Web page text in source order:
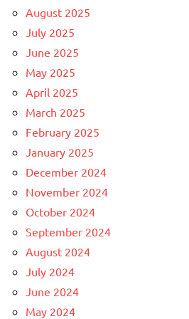
August 2025
July 2025
June 2025
May 2025
April 2025
March 2025
February 2025
January 2025
December 2024
November 2024
October 2024
September 2024
August 2024
July 2024
June 2024
May 2024